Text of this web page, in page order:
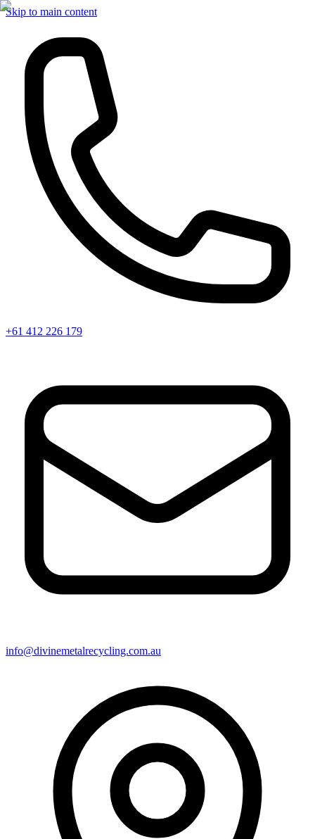
Skip to main content
+61 412 226 179
info@divinemetalrecycling.com.au